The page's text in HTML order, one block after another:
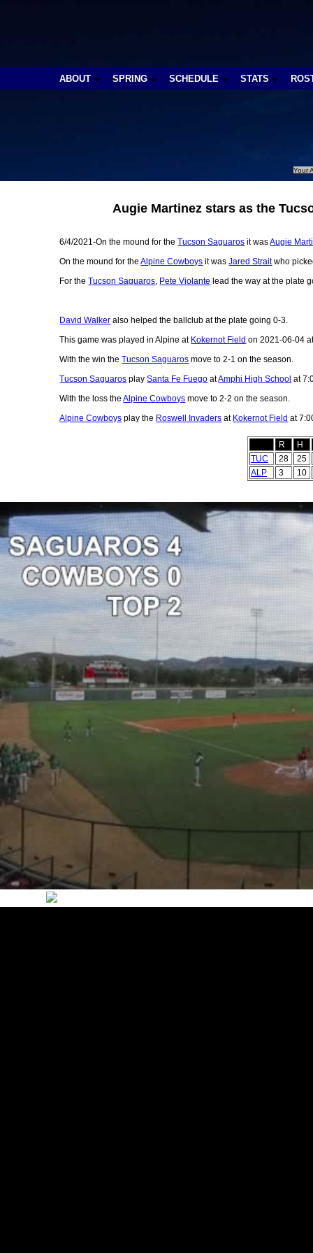
ABOUT SPRING SCHEDULE STATS
Your
Augie Martinez stars as the
6/4/2021-On the mound for theTucson Saguaros it wasAugie
On the mound for theAlpine Cowboys it wasJared Straitwho
For theTucson Saguaros, Pete Violante lead the way at the plate
David Walker also helped the ballclub at the plate going 0-3.
This game was played in Alpine at Kokernot Field on 2021-06-04
With the win theTucson Saguaros move to 2-1 on the season.
Tucson Saguaros playSanta Fe Fuego atAmphi High School at
With the loss theAlpine Cowboys move to 2-2 on the season.
Alpine Cowboys play the Roswell Invaders at Kokernot Field at
R
H
TUC
28
25
ALP
3 10